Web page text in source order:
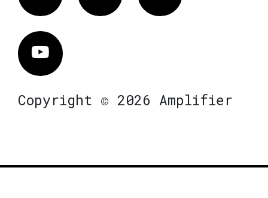
Vimeo
Copyright © 2026 Amplifier